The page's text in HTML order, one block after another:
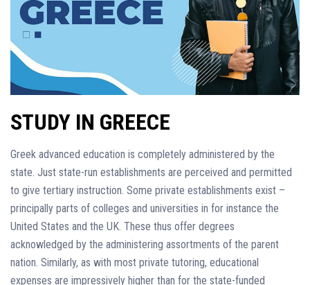
STUDY IN GREECE
Greek advanced education is completely administered by the
state. Just state-run establishments are perceived and permitted
to give tertiary instruction. Some private establishments exist –
principally parts of colleges and universities in for instance the
United States and the UK. These thus offer degrees
acknowledged by the administering assortments of the parent
nation. Similarly, as with most private tutoring, educational
expenses are impressively higher than for the state-funded